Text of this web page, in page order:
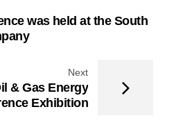
was held at the South
Next
& Gas Energy
Exhibition